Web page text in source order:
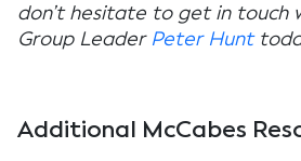
don’t hesitate to get in touch
Group Leader Peter Hunt
Additional McCabes